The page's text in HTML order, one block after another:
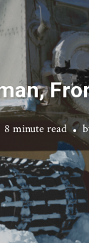
8 minute read